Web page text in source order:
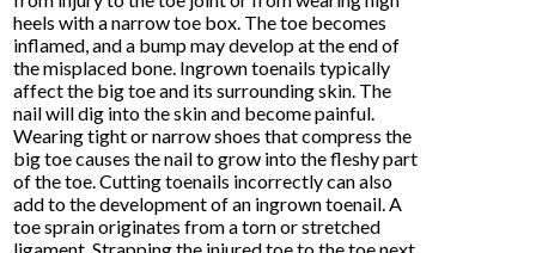
heels with a narrow toe box. The toe becomes
inflamed, and a bump may develop at the end of
the misplaced bone. Ingrown toenails typically
affect the big toe and its surrounding skin. The
nail will dig into the skin and become painful.
Wearing tight or narrow shoes that compress the
big toe causes the nail to grow into the fleshy part
of the toe. Cutting toenails incorrectly can also
add to the development of an ingrown toenail. A
toe sprain originates from a torn or stretched